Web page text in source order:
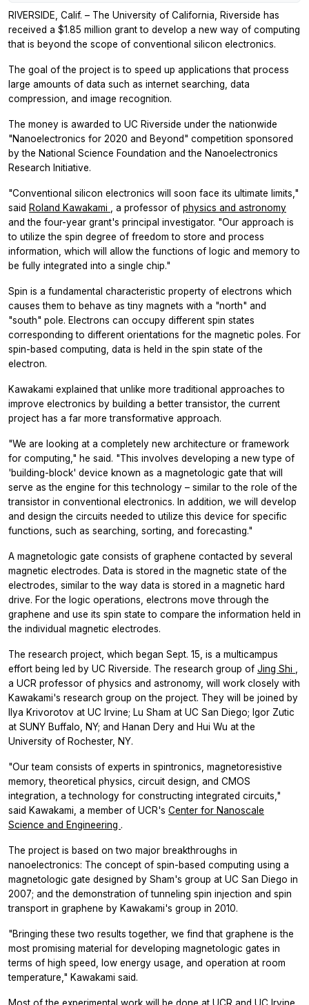
RIVERSIDE, Calif. – The University of California, Riverside has
received a $1.85 million grant to develop a new way of computing
that is beyond the scope of conventional silicon electronics.
The goal of the project is to speed up applications that process
large amounts of data such as internet searching, data
compression, and image recognition.
The money is awarded to UC Riverside under the nationwide
"Nanoelectronics for 2020 and Beyond" competition sponsored
by the National Science Foundation and the Nanoelectronics
Research Initiative.
"Conventional silicon electronics will soon face its ultimate limits,"
said Roland Kawakami , a professor of physics and astronomy
and the four-year grant's principal investigator. "Our approach is
to utilize the spin degree of freedom to store and process
information, which will allow the functions of logic and memory to
be fully integrated into a single chip."
Spin is a fundamental characteristic property of electrons which
causes them to behave as tiny magnets with a "north" and
"south" pole. Electrons can occupy different spin states
corresponding to different orientations for the magnetic poles. For
spin-based computing, data is held in the spin state of the
electron.
Kawakami explained that unlike more traditional approaches to
improve electronics by building a better transistor, the current
project has a far more transformative approach.
"We are looking at a completely new architecture or framework
for computing," he said. "This involves developing a new type of
'building-block' device known as a magnetologic gate that will
serve as the engine for this technology – similar to the role of the
transistor in conventional electronics. In addition, we will develop
and design the circuits needed to utilize this device for specific
functions, such as searching, sorting, and forecasting."
A magnetologic gate consists of graphene contacted by several
magnetic electrodes. Data is stored in the magnetic state of the
electrodes, similar to the way data is stored in a magnetic hard
drive. For the logic operations, electrons move through the
graphene and use its spin state to compare the information held in
the individual magnetic electrodes.
The research project, which began Sept. 15, is a multicampus
effort being led by UC Riverside. The research group of Jing Shi ,
a UCR professor of physics and astronomy, will work closely with
Kawakami's research group on the project. They will be joined by
Ilya Krivorotov at UC Irvine; Lu Sham at UC San Diego; Igor Zutic
at SUNY Buffalo, NY; and Hanan Dery and Hui Wu at the
University of Rochester, NY.
"Our team consists of experts in spintronics, magnetoresistive
memory, theoretical physics, circuit design, and CMOS
integration, a technology for constructing integrated circuits,"
said Kawakami, a member of UCR's Center for Nanoscale
Science and Engineering .
The project is based on two major breakthroughs in
nanoelectronics: The concept of spin-based computing using a
magnetologic gate designed by Sham's group at UC San Diego in
2007; and the demonstration of tunneling spin injection and spin
transport in graphene by Kawakami's group in 2010.
"Bringing these two results together, we find that graphene is the
most promising material for developing magnetologic gates in
terms of high speed, low energy usage, and operation at room
temperature," Kawakami said.